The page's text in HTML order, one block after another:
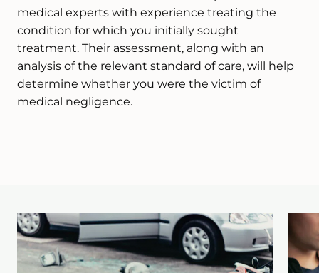
medical experts with experience treating the
condition for which you initially sought
treatment. Their assessment, along with an
analysis of the relevant standard of care, will help
determine whether you were the victim of
medical negligence.